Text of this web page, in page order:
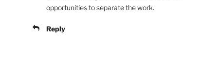
opportunities to separate the work.
Reply